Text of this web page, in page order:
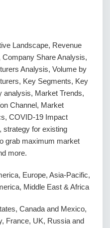
Landscape, Revenue
Company Share Analysis,
Analysis, Volume by
Key Segments, Key
analysis, Market Trends,
Channel, Market
COVID-19 Impact
strategy for existing
grab maximum market
more.
Europe, Asia-Pacific,
Middle East & Africa
Canada and Mexico,
France, UK, Russia and